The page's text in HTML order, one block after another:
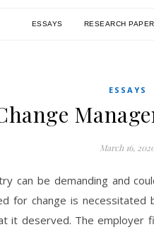
ESSAYS RESEARCH
ESSAYS
March 16,
can be demanding and
for change is
it deserved. The employer